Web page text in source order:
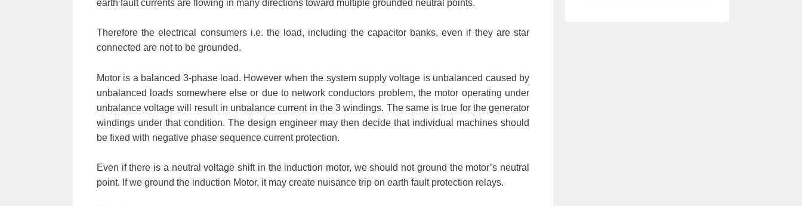
earth fault currents are flowing in many directions toward multiple grounded neutral points.
Therefore the electrical consumers i.e. the load, including the capacitor banks, even if they are star
connected are not to be grounded.
Motor is a balanced 3-phase load. However when the system supply voltage is unbalanced caused by
unbalanced loads somewhere else or due to network conductors problem, the motor operating under
unbalance voltage will result in unbalance current in the 3 windings. The same is true for the generator
windings under that condition. The design engineer may then decide that individual machines should
be fixed with negative phase sequence current protection.
Even if there is a neutral voltage shift in the induction motor, we should not ground the motor’s neutral
point. If we ground the induction Motor, it may create nuisance trip on earth fault protection relays.